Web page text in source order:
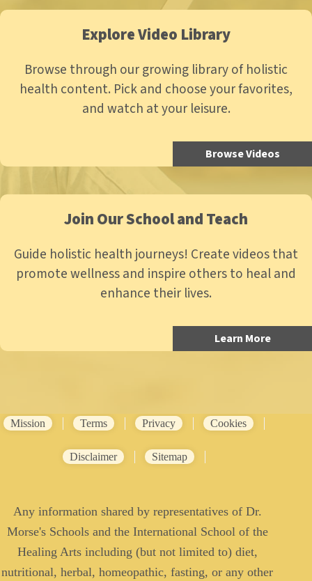
Explore Video Library
Browse through our growing library of holistic
health content. Pick and choose your favorites,
and watch at your leisure.
Browse Videos
Join Our School and Teach
Guide holistic health journeys! Create videos that
promote wellness and inspire others to heal and
enhance their lives.
Learn More
Mission Terms Privacy Cookies
Disclaimer Sitemap
Any information shared by representatives of Dr.
Morse's Schools and the International School of the
Healing Arts including (but not limited to) diet,
nutritional, herbal, homeopathic, fasting, or any other